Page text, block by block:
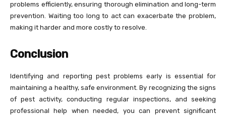
problems efficiently, ensuring thorough elimination and long-term
prevention. Waiting too long to act can exacerbate the problem,
making it harder and more costly to resolve.
Conclusion
Identifying and reporting pest problems early is essential for
maintaining a healthy, safe environment. By recognizing the signs
of pest activity, conducting regular inspections, and seeking
professional help when needed, you can prevent significant